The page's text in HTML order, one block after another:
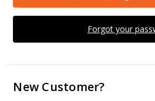
Forgot your
New Customer?